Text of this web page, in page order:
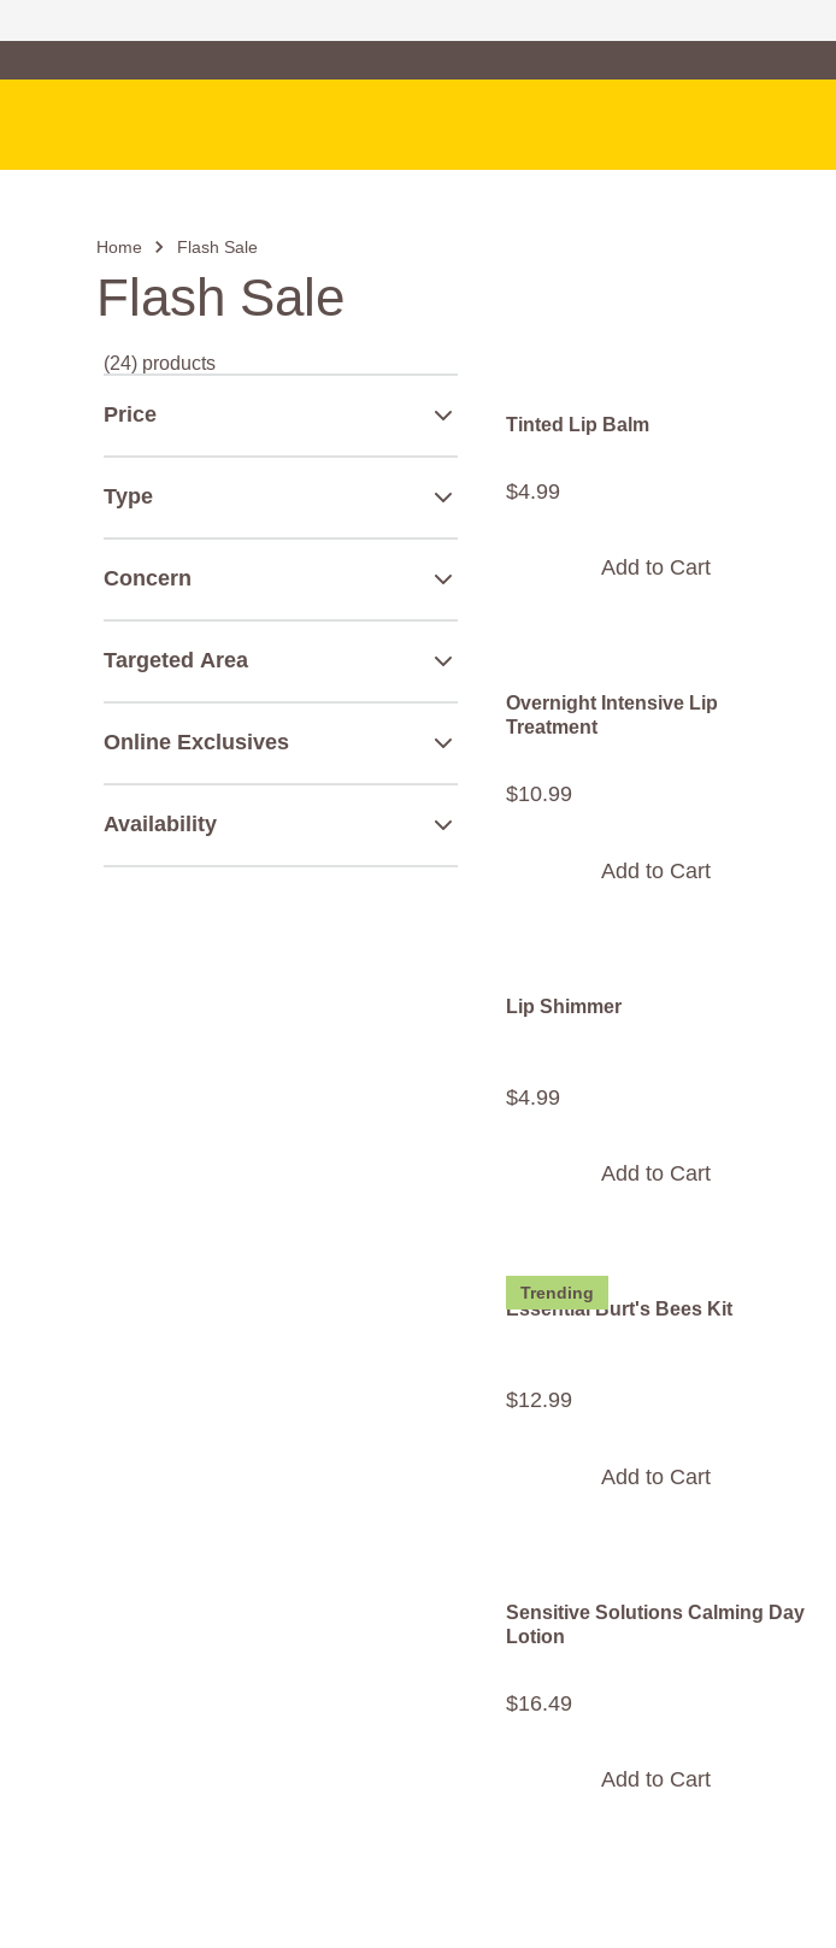
Main Navigation
Home Flash Sale
Flash Sale
(24) products
Price
Type
Concern
Targeted Area
Online Exclusives
Availability
Tinted Lip Balm
$4.99
Add to Cart
Overnight Intensive Lip
Treatment
$10.99
Add to Cart
Lip Shimmer
$4.99
Add to Cart
Trending
Essential Burt's Bees Kit
$12.99
Add to Cart
Sensitive Solutions Calming Day
Lotion
$16.49
Add to Cart